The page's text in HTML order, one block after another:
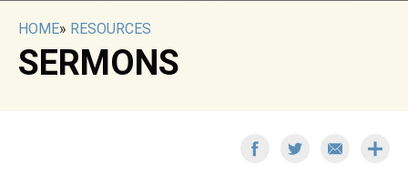
HOME» RESOURCES
SERMONS